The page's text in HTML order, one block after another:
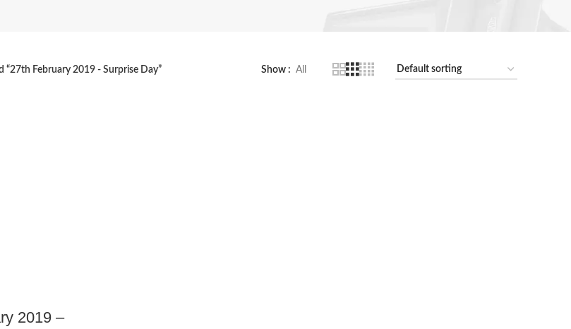
“27th February 2019 - Surprise Day” Show All
2019 –